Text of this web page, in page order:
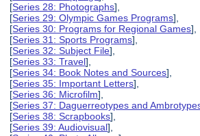
[Series 28: Photographs],
[Series 29: Olympic Games Programs],
[Series 30: Programs for Regional Games],
[Series 31: Sports Programs],
[Series 32: Subject File],
[Series 33: Travel],
[Series 34: Book Notes and Sources],
[Series 35: Important Letters],
[Series 36: Microfilm],
[Series 37: Daguerreotypes and
[Series 38: Scrapbooks],
[Series 39: Audiovisual],